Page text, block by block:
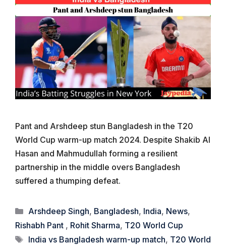
Pant and Arshdeep stun Bangladesh in the T20
World Cup warm-up match 2024. Despite Shakib Al
Hasan and Mahmudullah forming a resilient
partnership in the middle overs Bangladesh
suffered a thumping defeat.
Categories
Arshdeep Singh, Bangladesh, India, News,
Rishabh Pant , Rohit Sharma, T20 World Cup
Tags
India vs Bangladesh warm-up match, T20 World